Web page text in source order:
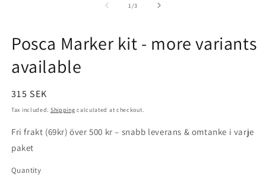
1 /of
3
Posca Marker kit - more variants
available
Regular
price
315 SEK
Tax included. Shipping calculated at checkout.
Fri frakt (69kr) över 500 kr – snabb leverans & omtanke i varje
paket
Quantity